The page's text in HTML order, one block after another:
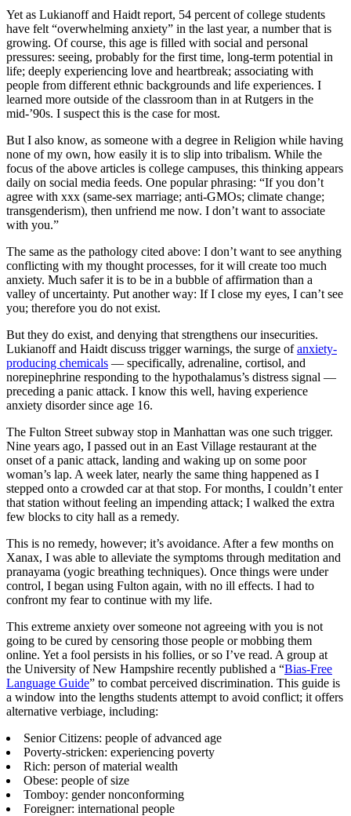
Yet as Lukianoff and Haidt report, 54 percent of college students
have felt “overwhelming anxiety” in the last year, a number that is
growing. Of course, this age is filled with social and personal
pressures: seeing, probably for the first time, long-term potential in
life; deeply experiencing love and heartbreak; associating with
people from different ethnic backgrounds and life experiences. I
learned more outside of the classroom than in at Rutgers in the
mid-’90s. I suspect this is the case for most.
But I also know, as someone with a degree in Religion while having
none of my own, how easily it is to slip into tribalism. While the
focus of the above articles is college campuses, this thinking appears
daily on social media feeds. One popular phrasing: “If you don’t
agree with xxx (same-sex marriage; anti-GMOs; climate change;
transgenderism), then unfriend me now. I don’t want to associate
with you.”
The same as the pathology cited above: I don’t want to see anything
conflicting with my thought processes, for it will create too much
anxiety. Much safer it is to be in a bubble of affirmation than a
valley of uncertainty. Put another way: If I close my eyes, I can’t see
you; therefore you do not exist.
But they do exist, and denying that strengthens our insecurities.
Lukianoff and Haidt discuss trigger warnings, the surge ofanxiety-
producing chemicals — specifically, adrenaline, cortisol, and
norepinephrine responding to the hypothalamus’s distress signal —
preceding a panic attack. I know this well, having experience
anxiety disorder since age 16.
The Fulton Street subway stop in Manhattan was one such trigger.
Nine years ago, I passed out in an East Village restaurant at the
onset of a panic attack, landing and waking up on some poor
woman’s lap. A week later, nearly the same thing happened as I
stepped onto a crowded car at that stop. For months, I couldn’t enter
that station without feeling an impending attack; I walked the extra
few blocks to city hall as a remedy.
This is no remedy, however; it’s avoidance. After a few months on
Xanax, I was able to alleviate the symptoms through meditation and
pranayama (yogic breathing techniques). Once things were under
control, I began using Fulton again, with no ill effects. I had to
confront my fear to continue with my life.
This extreme anxiety over someone not agreeing with you is not
going to be cured by censoring those people or mobbing them
online. Yet a fool persists in his follies, or so I’ve read. A group at
the University of New Hampshire recently published a “Bias-Free
Language Guide” to combat perceived discrimination. This guide is
a window into the lengths students attempt to avoid conflict; it offers
alternative verbiage, including:
Senior Citizens: people of advanced age
Poverty-stricken: experiencing poverty
Rich: person of material wealth
Obese: people of size
Tomboy: gender nonconforming
Foreigner: international people